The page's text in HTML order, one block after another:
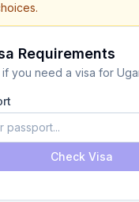
Requirements
you need a visa for
passport...
Check Visa